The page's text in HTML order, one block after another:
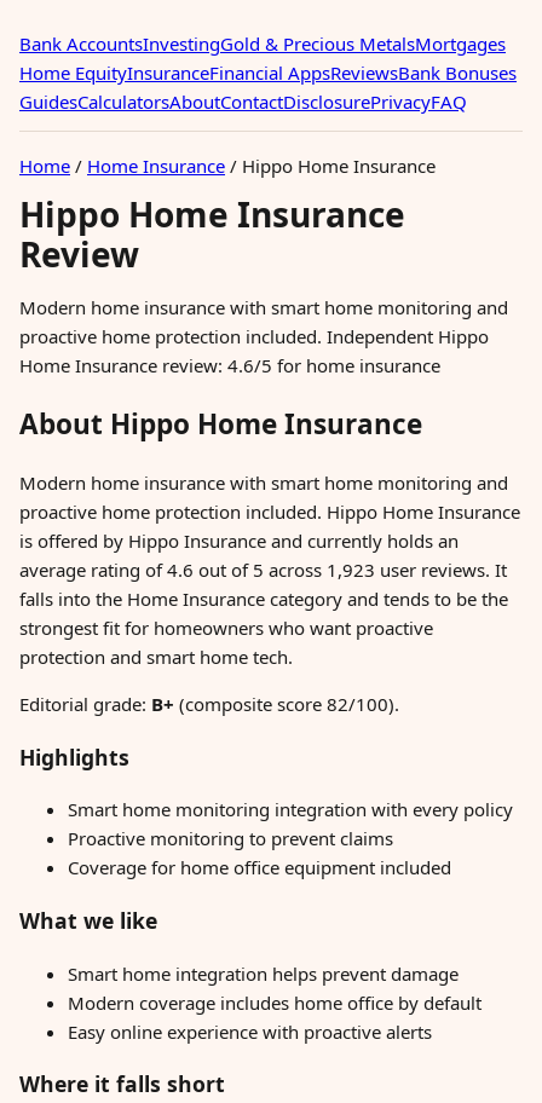
Bank AccountsInvestingGold & Precious MetalsMortgages
Home EquityInsuranceFinancial AppsReviewsBank Bonuses
GuidesCalculatorsAboutContactDisclosurePrivacyFAQ
Home / Home Insurance / Hippo Home Insurance
Hippo Home Insurance
Review
Modern home insurance with smart home monitoring and
proactive home protection included. Independent Hippo
Home Insurance review: 4.6/5 for home insurance
About Hippo Home Insurance
Modern home insurance with smart home monitoring and
proactive home protection included. Hippo Home Insurance
is offered by Hippo Insurance and currently holds an
average rating of 4.6 out of 5 across 1,923 user reviews. It
falls into the Home Insurance category and tends to be the
strongest fit for homeowners who want proactive
protection and smart home tech.
Editorial grade: B+ (composite score 82/100).
Highlights
Smart home monitoring integration with every policy
Proactive monitoring to prevent claims
Coverage for home office equipment included
What we like
Smart home integration helps prevent damage
Modern coverage includes home office by default
Easy online experience with proactive alerts
Where it falls short